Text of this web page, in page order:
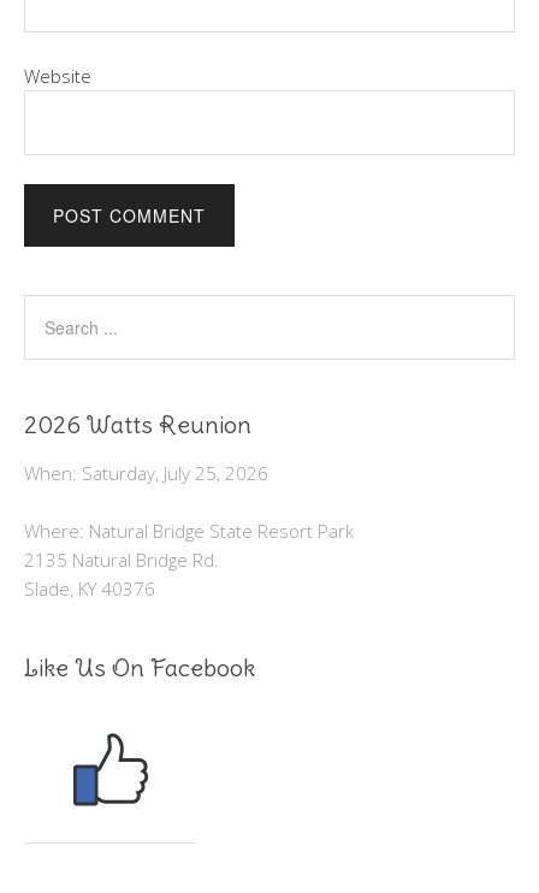
Website
2026 Watts Reunion
When: Saturday, July 25, 2026
Where: Natural Bridge State Resort Park
2135 Natural Bridge Rd.
Slade, KY 40376
Like Us On Facebook